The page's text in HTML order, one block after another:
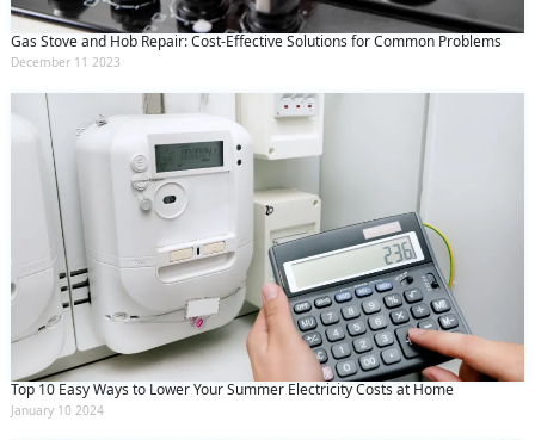
Gas Stove and Hob Repair: Cost-Effective Solutions for Common Problems
December 11 2023
Top 10 Easy Ways to Lower Your Summer Electricity Costs at Home
January 10 2024